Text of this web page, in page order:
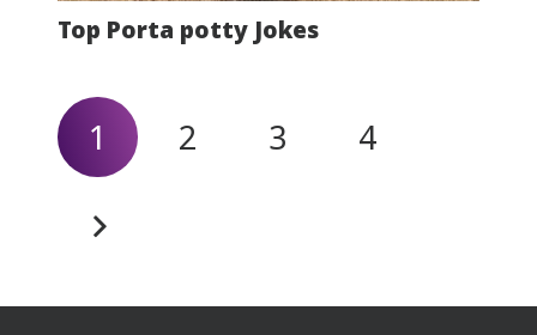
Top Porta potty Jokes
1 2 3 4